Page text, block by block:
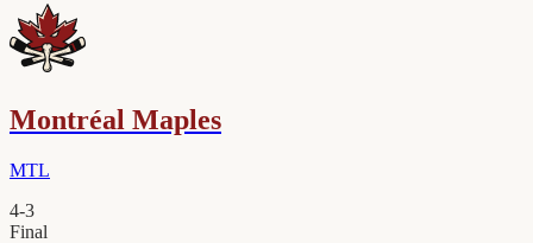
Montréal Maples
MTL
4-3
Final